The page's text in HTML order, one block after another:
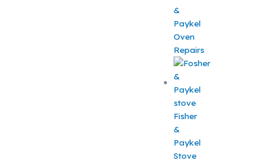
&
Paykel
Oven
Repairs
Fisher
&
Paykel
Stove